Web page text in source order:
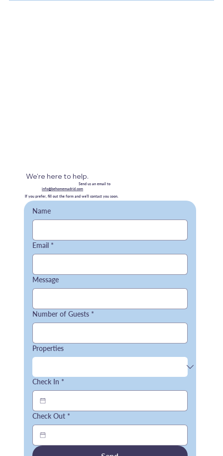
We're here to help.
Send us an email to
info@behomemadrid.com
If you prefer, fill out the form and we'll contact you soon.
Name
Email *
Message
Number of Guests *
Properties
Check In *
Check Out *